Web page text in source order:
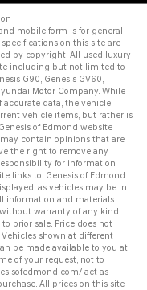
mobile form is for general
on this site are
by copyright. All used luxury
including but not limited to
G90, Genesis GV60,
Motor Company. While
accurate data, the vehicle
vehicle items, but rather is
of Edmond website
contain opinions that are
the right to remove any
for information
links to. Genesis of Edmond
as vehicles may be in
information and materials
warranty of any kind,
prior sale. Price does not
shown at different
be made available to you at
of your request, not to
act as
All prices on this site